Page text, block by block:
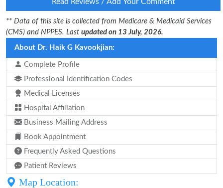
** Data of this site is collected from Medicare & Medicaid Services
(CMS) and NPPES. Last updated on 13 July, 2026.
About Dr. Haik G Kavookjian:
Complete Profile
Professional Identification Codes
Medical Licenses
Hospital Affiliation
Business Mailing Address
Book Appointment
Frequently Asked Questions
Patient Reviews
Map Location: